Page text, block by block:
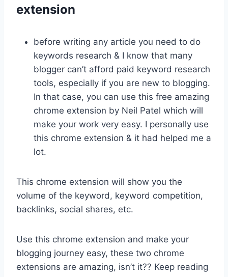
extension
before writing any article you need to do
keywords research & I know that many
blogger can’t afford paid keyword research
tools, especially if you are new to blogging.
In that case, you can use this free amazing
chrome extension by Neil Patel which will
make your work very easy. I personally use
this chrome extension & it had helped me a
lot.
This chrome extension will show you the
volume of the keyword, keyword competition,
backlinks, social shares, etc.
Use this chrome extension and make your
blogging journey easy, these two chrome
extensions are amazing, isn’t it?? Keep reading